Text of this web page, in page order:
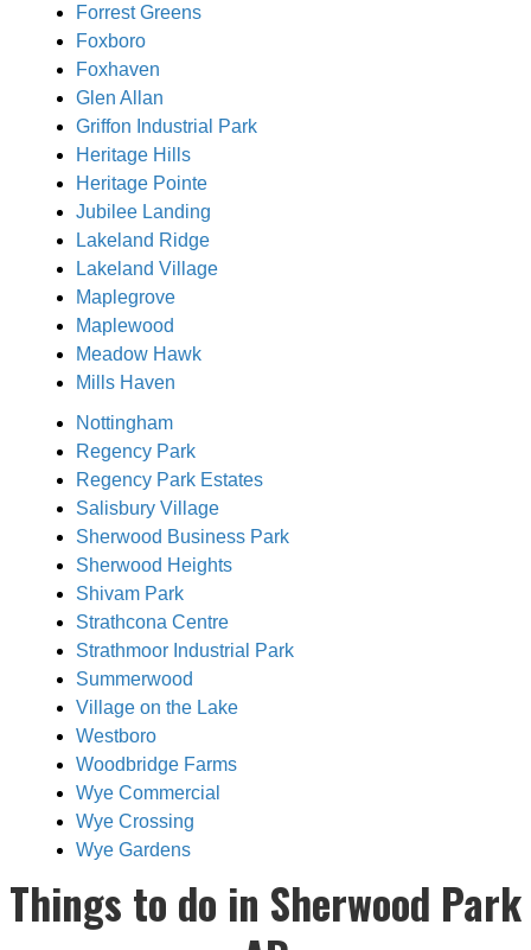
Forrest Greens
Foxboro
Foxhaven
Glen Allan
Griffon Industrial Park
Heritage Hills
Heritage Pointe
Jubilee Landing
Lakeland Ridge
Lakeland Village
Maplegrove
Maplewood
Meadow Hawk
Mills Haven
Nottingham
Regency Park
Regency Park Estates
Salisbury Village
Sherwood Business Park
Sherwood Heights
Shivam Park
Strathcona Centre
Strathmoor Industrial Park
Summerwood
Village on the Lake
Westboro
Woodbridge Farms
Wye Commercial
Wye Crossing
Wye Gardens
Things to do in Sherwood Park